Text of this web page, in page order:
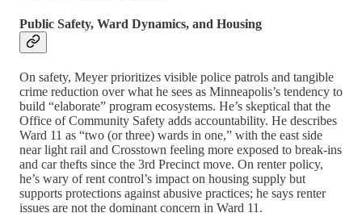
Public Safety, Ward Dynamics, and Housing
On safety, Meyer prioritizes visible police patrols and tangible
crime reduction over what he sees as Minneapolis’s tendency to
build “elaborate” program ecosystems. He’s skeptical that the
Office of Community Safety adds accountability. He describes
Ward 11 as “two (or three) wards in one,” with the east side
near light rail and Crosstown feeling more exposed to break-ins
and car thefts since the 3rd Precinct move. On renter policy,
he’s wary of rent control’s impact on housing supply but
supports protections against abusive practices; he says renter
issues are not the dominant concern in Ward 11.